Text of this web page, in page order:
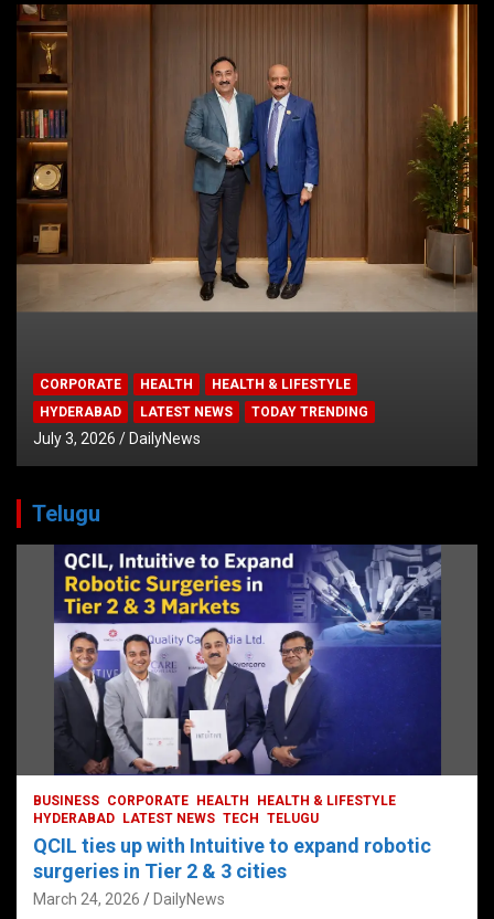
CORPORATE HEALTH
HEALTH & LIFESTYLE
HYDERABAD
LATEST NEWS TODAY TRENDING
July 3, 2026 DailyNews
Telugu
BUSINESS CORPORATE HEALTH
HEALTH & LIFESTYLE
HYDERABAD
LATEST NEWS TECH TELUGU
QCIL ties up with Intuitive to expand robotic
surgeries in Tier 2 & 3 cities
March 24, 2026 DailyNews